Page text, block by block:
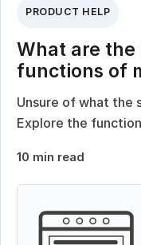
PRODUCT HELP
What are
functions of
Unsure of what the
Explore the
10 min read